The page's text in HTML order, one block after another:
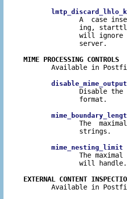
A  case
ing,
will ignore
              server.
MIME PROCESSING CONTROLS
Available in Postfix
Disable the
              format.
The
              strings.
mime_nesting_limit
The maximal
              will handle.
EXTERNAL CONTENT
Available in Postfix